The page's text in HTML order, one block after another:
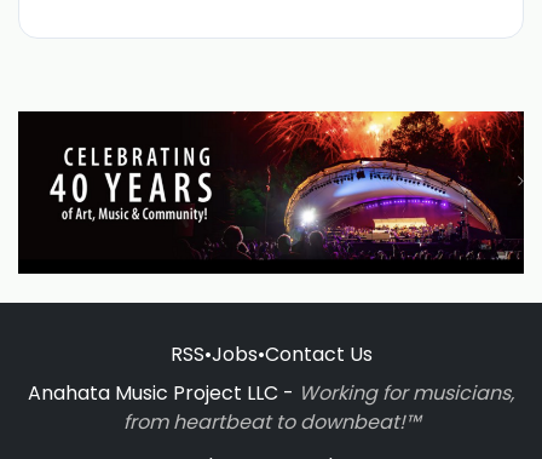
RSS•Jobs•Contact Us
Anahata Music Project LLC - Working for musicians,
from heartbeat to downbeat!™